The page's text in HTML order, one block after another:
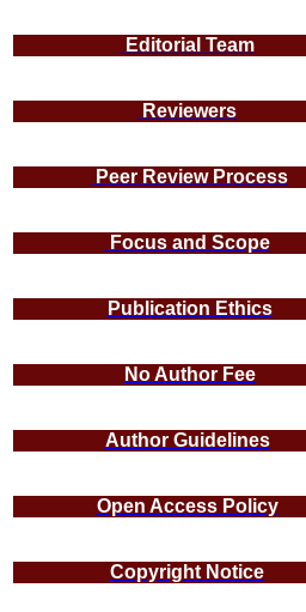
Editorial Team
Reviewers
Peer Review Process
Focus and Scope
Publication Ethics
No Author Fee
Author Guidelines
Open Access Policy
Copyright Notice